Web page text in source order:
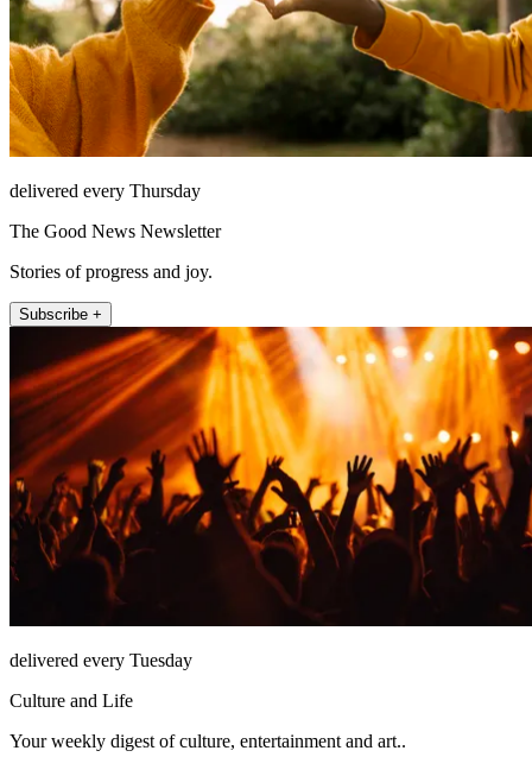
delivered every Thursday
The Good News Newsletter
Stories of progress and joy.
Subscribe +
delivered every Tuesday
Culture and Life
Your weekly digest of culture, entertainment and art..